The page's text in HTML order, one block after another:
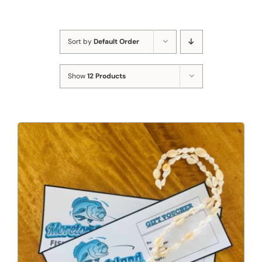
Sort byDefault Order
Show12 Products